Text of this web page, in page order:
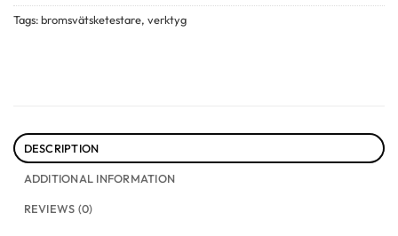
Tags:bromsvätsketestare, verktyg
DESCRIPTION
ADDITIONAL INFORMATION
REVIEWS (0)